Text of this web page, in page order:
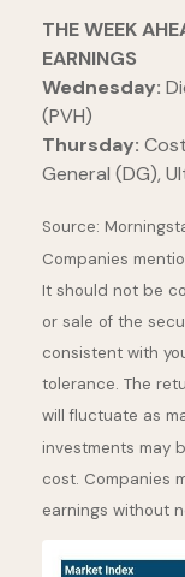
THE WEEK
EARNINGS
Wednesday:
(PVH)
Thursday:
General (DG),
Source:
Companies
It should not be
or sale of the
consistent with
tolerance. The
will fluctuate as
investments may
cost. Companies
earnings without